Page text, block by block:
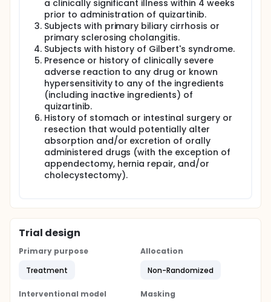
a clinically significant illness within 4 weeks
prior to administration of quizartinib.
Subjects with primary biliary cirrhosis or
primary sclerosing cholangitis.
Subjects with history of Gilbert's syndrome.
Presence or history of clinically severe
adverse reaction to any drug or known
hypersensitivity to any of the ingredients
(including inactive ingredients) of
quizartinib.
History of stomach or intestinal surgery or
resection that would potentially alter
absorption and/or excretion of orally
administered drugs (with the exception of
appendectomy, hernia repair, and/or
cholecystectomy).
Trial design
Primary purpose
Treatment
Allocation
Non-Randomized
Interventional model
Masking